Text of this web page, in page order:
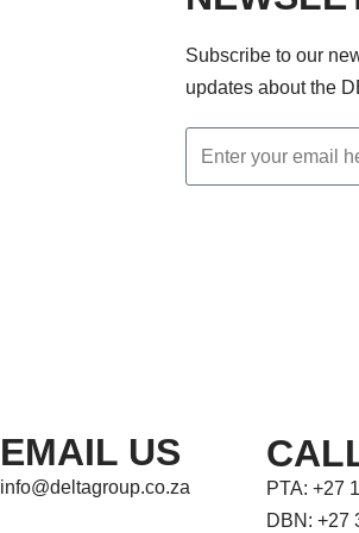
Subscribe to our
updates about the
EMAIL US
info@deltagroup.co.za
PTA: +27
DBN: +27